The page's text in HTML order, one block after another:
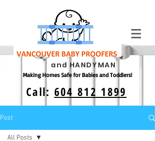
and HANDYMAN
Making Homes Safe for Babies and Toddlers!
Call: 604 812 1899
Post
All Posts